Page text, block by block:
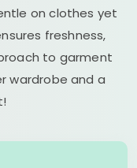
on clothes yet
freshness,
to garment
wardrobe and a